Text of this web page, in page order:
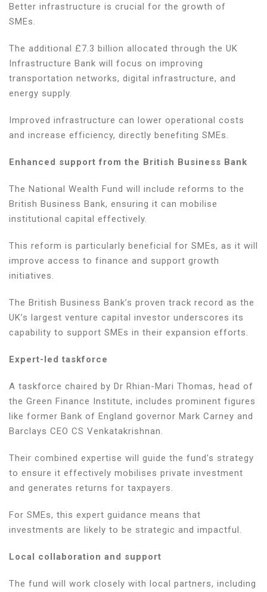
Better infrastructure is crucial for the growth of
SMEs.
The additional £7.3 billion allocated through the UK
Infrastructure Bank will focus on improving
transportation networks, digital infrastructure, and
energy supply.
Improved infrastructure can lower operational costs
and increase efficiency, directly benefiting SMEs.
Enhanced support from the British Business Bank
The National Wealth Fund will include reforms to the
British Business Bank, ensuring it can mobilise
institutional capital effectively.
This reform is particularly beneficial for SMEs, as it will
improve access to finance and support growth
initiatives.
The British Business Bank’s proven track record as the
UK’s largest venture capital investor underscores its
capability to support SMEs in their expansion efforts.
Expert-led taskforce
A taskforce chaired by Dr Rhian-Mari Thomas, head of
the Green Finance Institute, includes prominent figures
like former Bank of England governor Mark Carney and
Barclays CEO CS Venkatakrishnan.
Their combined expertise will guide the fund’s strategy
to ensure it effectively mobilises private investment
and generates returns for taxpayers.
For SMEs, this expert guidance means that
investments are likely to be strategic and impactful.
Local collaboration and support
The fund will work closely with local partners, including